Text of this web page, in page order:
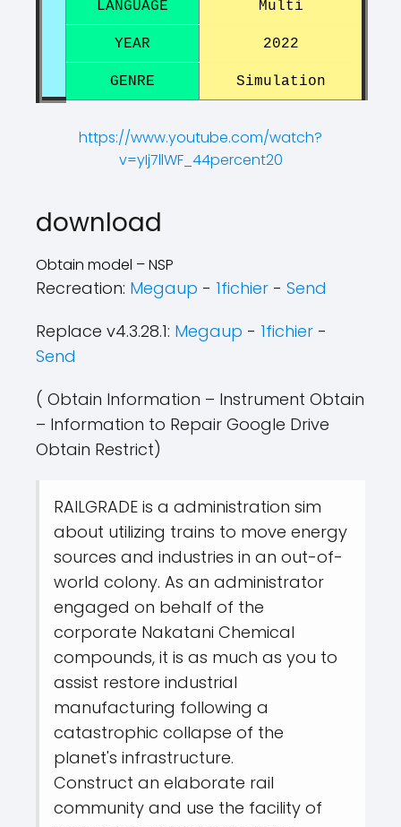
LANGUAGE Multi
YEAR 2022
GENRE Simulation
https://www.youtube.com/watch?
v=yIj7llWF_44percent20
download
Obtain model – NSP
Recreation: Megaup - 1fichier - Send
Replace v4.3.28.1: Megaup - 1fichier -
Send
( Obtain Information – Instrument Obtain
– Information to Repair Google Drive
Obtain Restrict)
RAILGRADE is a administration sim
about utilizing trains to move energy
sources and industries in an out-of-
world colony. As an administrator
engaged on behalf of the
corporate Nakatani Chemical
compounds, it is as much as you to
assist restore industrial
manufacturing following a
catastrophic collapse of the
planet's infrastructure.
Construct an elaborate rail
community and use the facility of